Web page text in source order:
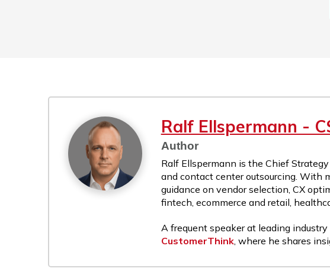
Ralf Ellspermann -
Author
Ralf Ellspermann is the Chief
and contact center outsourcing. With
guidance on vendor selection, CX
fintech, ecommerce and retail,
A frequent speaker at leading
CustomerThink, where he shares